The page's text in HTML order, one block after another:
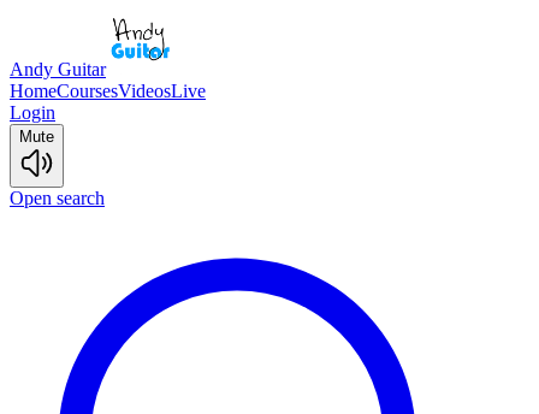
Andy Guitar
HomeCoursesVideosLive
Login
Mute
Open search